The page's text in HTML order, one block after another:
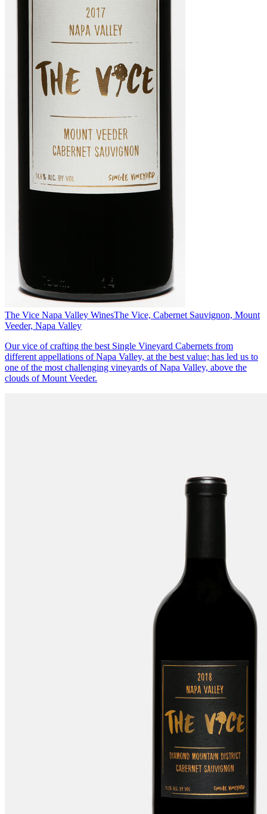
The Vice Napa Valley WinesThe Vice, Cabernet Sauvignon, Mount
Veeder, Napa Valley
Our vice of crafting the best Single Vineyard Cabernets from
different appellations of Napa Valley, at the best value; has led us to
one of the most challenging vineyards of Napa Valley, above the
clouds of Mount Veeder.